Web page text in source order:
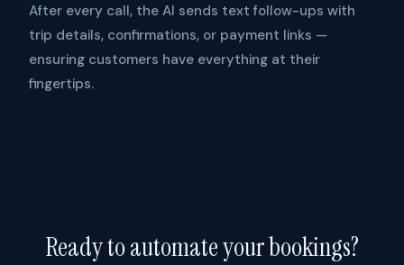
After every call, the AI sends text follow-ups with
trip details, confirmations, or payment links —
ensuring customers have everything at their
fingertips.
Ready to automate your bookings?